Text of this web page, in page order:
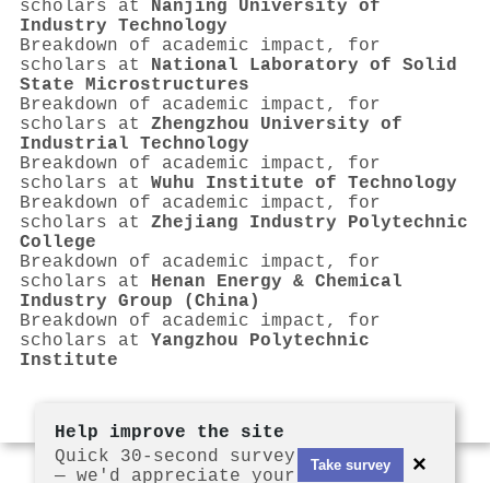
scholars at Nanjing University of
Industry Technology
Breakdown of academic impact, for
scholars at National Laboratory of Solid
State Microstructures
Breakdown of academic impact, for
scholars at Zhengzhou University of
Industrial Technology
Breakdown of academic impact, for
scholars at Wuhu Institute of Technology
Breakdown of academic impact, for
scholars at Zhejiang Industry Polytechnic
College
Breakdown of academic impact, for
scholars at Henan Energy & Chemical
Industry Group (China)
Breakdown of academic impact, for
scholars at Yangzhou Polytechnic
Institute
Help improve the site
Quick 30-second survey
— we'd appreciate your
Take survey ×